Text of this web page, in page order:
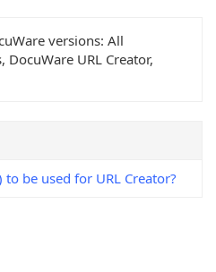
versions: All
URL Creator,
be used for URL Creator?